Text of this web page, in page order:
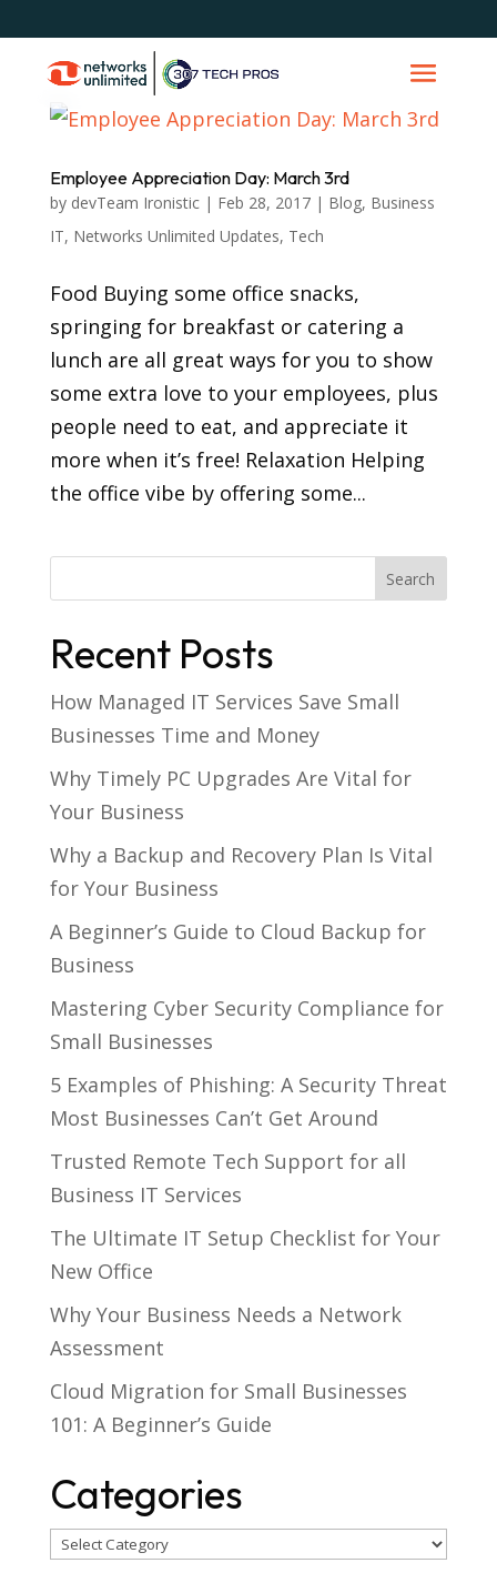
Employee Appreciation Day: March 3rd
by devTeam Ironistic| Feb 28, 2017| Blog, Business
IT, Networks Unlimited Updates, Tech
Food Buying some office snacks,
springing for breakfast or catering a
lunch are all great ways for you to show
some extra love to your employees, plus
people need to eat, and appreciate it
more when it’s free! Relaxation Helping
the office vibe by offering some...
Recent Posts
How Managed IT Services Save Small
Businesses Time and Money
Why Timely PC Upgrades Are Vital for
Your Business
Why a Backup and Recovery Plan Is Vital
for Your Business
A Beginner’s Guide to Cloud Backup for
Business
Mastering Cyber Security Compliance for
Small Businesses
5 Examples of Phishing: A Security Threat
Most Businesses Can’t Get Around
Trusted Remote Tech Support for all
Business IT Services
The Ultimate IT Setup Checklist for Your
New Office
Why Your Business Needs a Network
Assessment
Cloud Migration for Small Businesses
101: A Beginner’s Guide
Categories
Categories